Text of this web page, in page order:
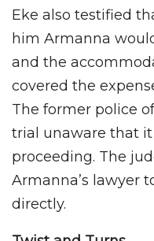
Eke also testified
him Armanna
and the
covered the
The former police
trial unaware that it
proceeding. The
Armanna’s lawyer
directly.